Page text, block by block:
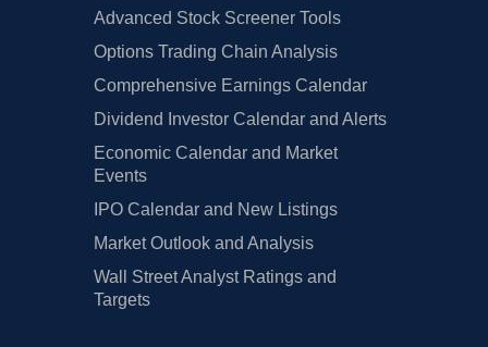
Advanced Stock Screener Tools
Options Trading Chain Analysis
Comprehensive Earnings Calendar
Dividend Investor Calendar and Alerts
Economic Calendar and Market
Events
IPO Calendar and New Listings
Market Outlook and Analysis
Wall Street Analyst Ratings and
Targets